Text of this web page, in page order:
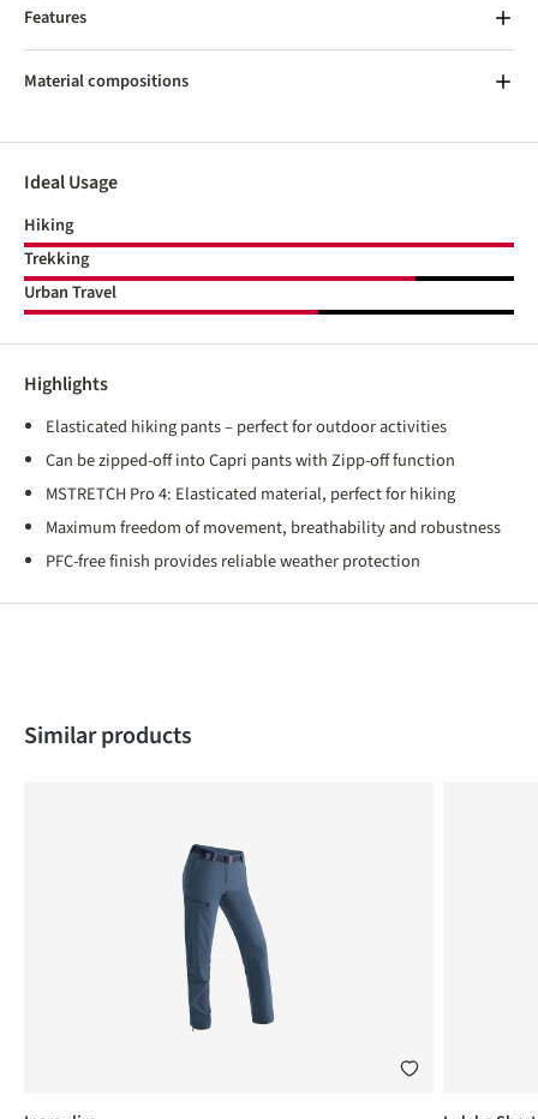
Features
Material compositions
Ideal Usage
Hiking
Trekking
Urban Travel
Highlights
Elasticated hiking pants – perfect for outdoor activities
Can be zipped-off into Capri pants with Zipp-off function
MSTRETCH Pro 4: Elasticated material, perfect for hiking
Maximum freedom of movement, breathability and robustness
PFC-free finish provides reliable weather protection
Skip product gallery
Similar products